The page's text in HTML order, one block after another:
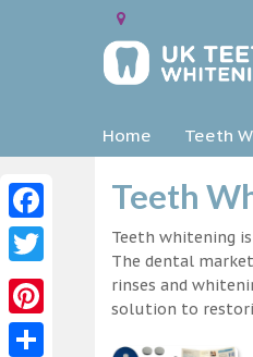
Home Teeth
Teeth
Teeth whitening
The dental
rinses and
solution to
Facebook
Twitter
Pinterest